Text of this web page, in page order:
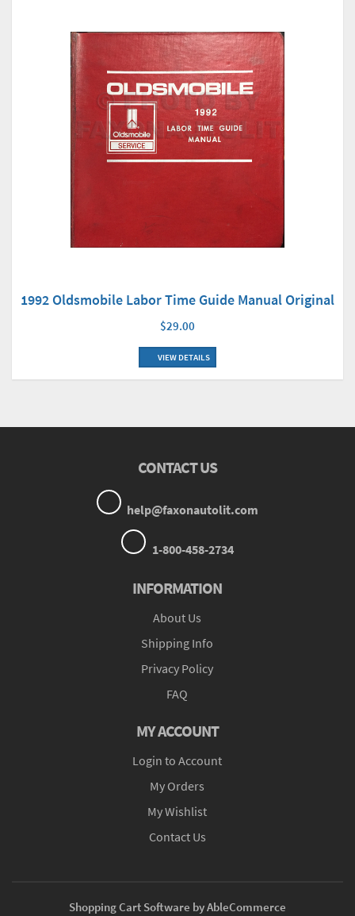
1992 Oldsmobile Labor Time Guide Manual Original
$29.00
VIEW DETAILS
CONTACT US
help@faxonautolit.com
1-800-458-2734
INFORMATION
About Us
Shipping Info
Privacy Policy
FAQ
MY ACCOUNT
Login to Account
My Orders
My Wishlist
Contact Us
Shopping Cart Software by AbleCommerce